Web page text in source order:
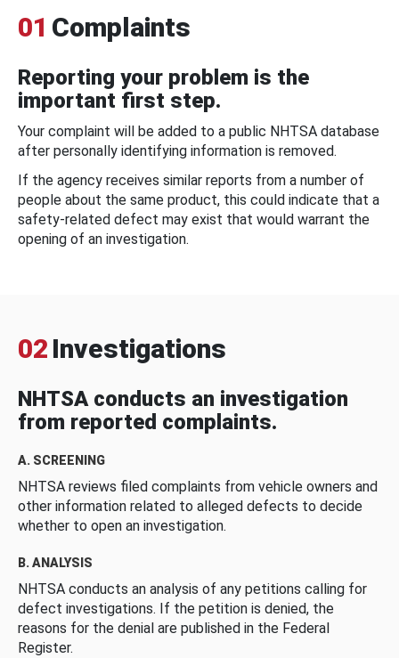
01 Complaints
Reporting your problem is the
important first step.
Your complaint will be added to a public NHTSA database
after personally identifying information is removed.
If the agency receives similar reports from a number of
people about the same product, this could indicate that a
safety-related defect may exist that would warrant the
opening of an investigation.
02 Investigations
NHTSA conducts an investigation
from reported complaints.
A. SCREENING
NHTSA reviews filed complaints from vehicle owners and
other information related to alleged defects to decide
whether to open an investigation.
B. ANALYSIS
NHTSA conducts an analysis of any petitions calling for
defect investigations. If the petition is denied, the
reasons for the denial are published in the Federal
Register.